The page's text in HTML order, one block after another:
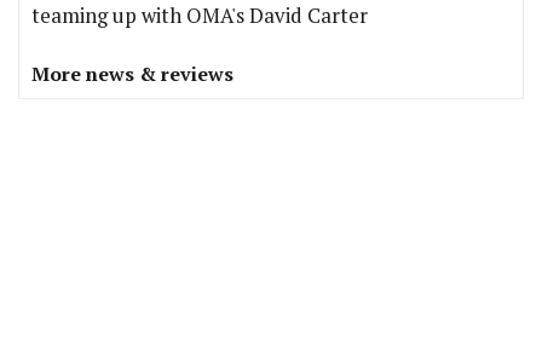
teaming up with OMA's David Carter
More news & reviews